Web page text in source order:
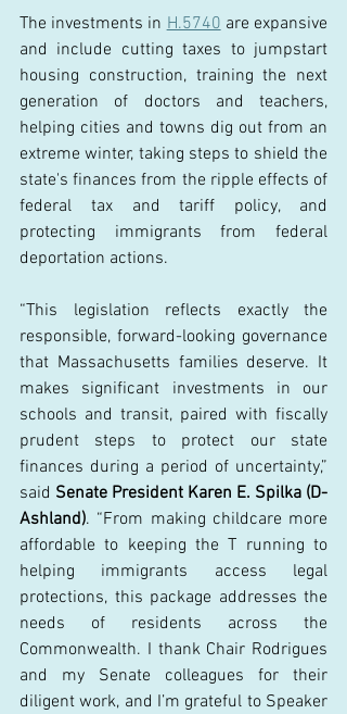
The investments in H.5740 are expansive
and include cutting taxes to jumpstart
housing construction, training the next
generation of doctors and teachers,
helping cities and towns dig out from an
extreme winter, taking steps to shield the
state's finances from the ripple effects of
federal tax and tariff policy, and
protecting immigrants from federal
deportation actions.
“This legislation reflects exactly the
responsible, forward-looking governance
that Massachusetts families deserve. It
makes significant investments in our
schools and transit, paired with fiscally
prudent steps to protect our state
finances during a period of uncertainty,”
said Senate President Karen E. Spilka (D-
Ashland). “From making childcare more
affordable to keeping the T running to
helping immigrants access legal
protections, this package addresses the
needs of residents across the
Commonwealth. I thank Chair Rodrigues
and my Senate colleagues for their
diligent work, and I’m grateful to Speaker